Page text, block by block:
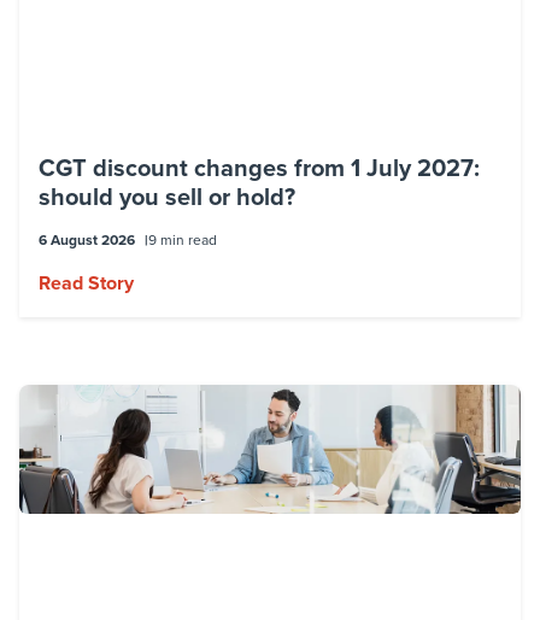
CGT discount changes from 1 July 2027:
should you sell or hold?
6 August 2026 9 min read
Read Story